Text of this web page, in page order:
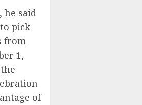
he said
pick
from
1,
of